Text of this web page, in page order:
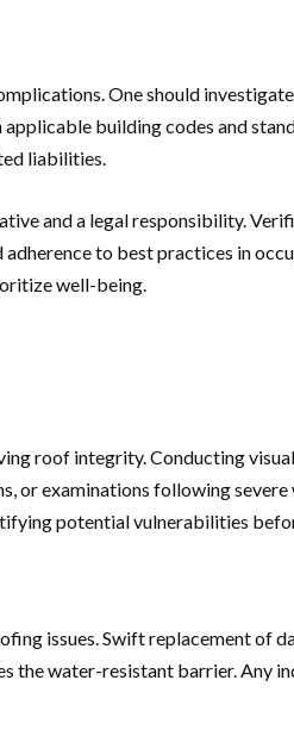
One should
building codes and
liabilities.
and a legal responsibility.
to best practices in
well-being.
roof integrity. Conducting
or examinations following
potential vulnerabilities
issues. Swift replacement of
the water-resistant barrier.